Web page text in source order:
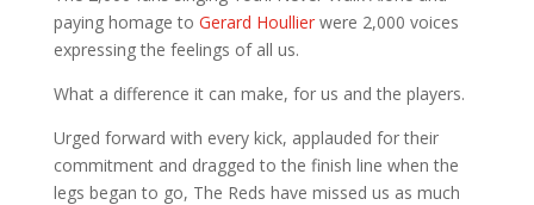
paying homage to Gerard Houllierwere 2,000 voices
expressing the feelings of all us.
What a difference it can make, for us and the players.
Urged forward with every kick, applauded for their
commitment and dragged to the finish line when the
legs began to go, The Reds have missed us as much